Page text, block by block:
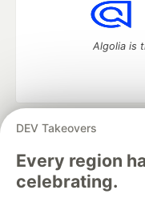
DEV Takeovers
Every region
celebrating.
Algolia is
DEV Community
development
Home
DEV
DEV Education